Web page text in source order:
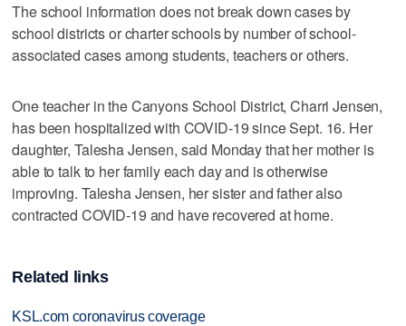
The school information does not break down cases by
school districts or charter schools by number of school-
associated cases among students, teachers or others.
One teacher in the Canyons School District, Charri Jensen,
has been hospitalized with COVID-19 since Sept. 16. Her
daughter, Talesha Jensen, said Monday that her mother is
able to talk to her family each day and is otherwise
improving. Talesha Jensen, her sister and father also
contracted COVID-19 and have recovered at home.
Related links
KSL.com coronavirus coverage